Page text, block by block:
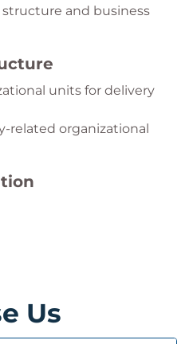
and business
units for delivery
related organizational
and delivery
for outbound deliveries
determination of
Us